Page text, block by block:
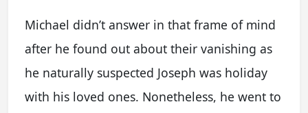
Michael didn’t answer in that frame of mind
after he found out about their vanishing as
he naturally suspected Joseph was holiday
with his loved ones. Nonetheless, he went to